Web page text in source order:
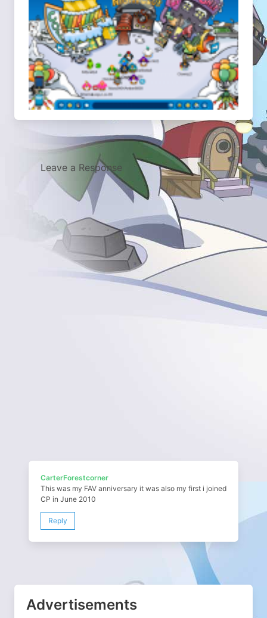
Leave a Response
CarterForestcorner
This was my FAV anniversary it was also my first i joined
CP in June 2010
Reply
Advertisements